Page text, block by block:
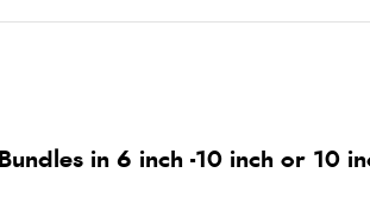
in 6 inch -10 inch or 10